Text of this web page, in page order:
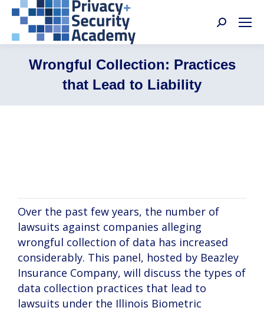
Search:
Wrongful Collection: Practices
that Lead to Liability
Over the past few years, the number of
lawsuits against companies alleging
wrongful collection of data has increased
considerably. This panel, hosted by Beazley
Insurance Company, will discuss the types of
data collection practices that lead to
lawsuits under the Illinois Biometric